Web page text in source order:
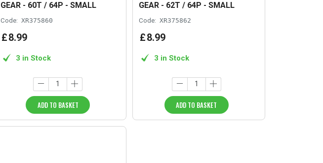
GEAR - 60T / 64P - SMALL
Code: XR375860
£8.99
3 in Stock
ADD TO BASKET
GEAR - 62T / 64P - SMALL
Code: XR375862
£8.99
3 in Stock
ADD TO BASKET